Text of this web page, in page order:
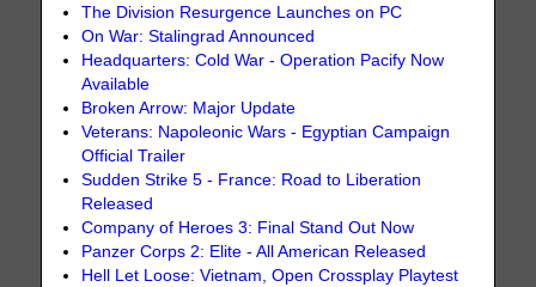
The Division Resurgence Launches on PC
On War: Stalingrad Announced
Headquarters: Cold War - Operation Pacify Now
Available
Broken Arrow: Major Update
Veterans: Napoleonic Wars - Egyptian Campaign
Official Trailer
Sudden Strike 5 - France: Road to Liberation
Released
Company of Heroes 3: Final Stand Out Now
Panzer Corps 2: Elite - All American Released
Hell Let Loose: Vietnam, Open Crossplay Playtest